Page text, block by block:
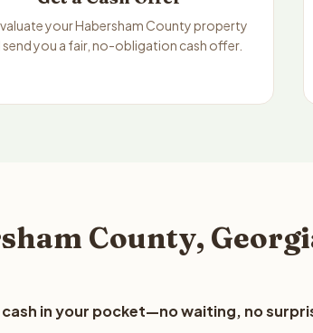
your Habersham County property
send you a fair, no-obligation cash offer.
County,
in your pocket—no waiting, no